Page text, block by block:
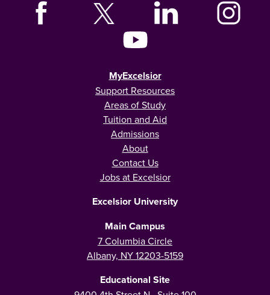
MyExcelsior
Support Resources
Areas of Study
Tuition and Aid
Admissions
About
Contact Us
Jobs at Excelsior
Excelsior University
Main Campus
7 Columbia Circle
Albany, NY 12203-5159
Educational Site